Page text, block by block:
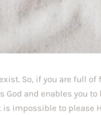
So, if you are full
God and enables you
impossible to please